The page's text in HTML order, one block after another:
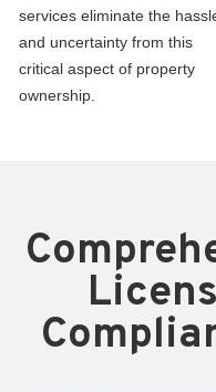
services eliminate the
and uncertainty from this
critical aspect of property
ownership.